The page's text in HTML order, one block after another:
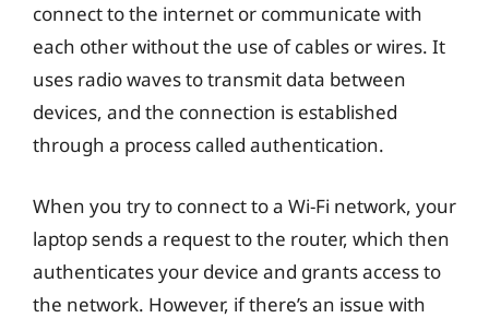
connect to the internet or communicate with
each other without the use of cables or wires. It
uses radio waves to transmit data between
devices, and the connection is established
through a process called authentication.
When you try to connect to a Wi-Fi network, your
laptop sends a request to the router, which then
authenticates your device and grants access to
the network. However, if there’s an issue with